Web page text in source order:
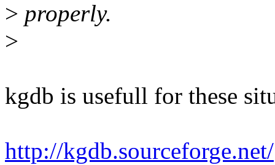
> properly.
>
kgdb is usefull for these
http://kgdb.sourceforge.net/